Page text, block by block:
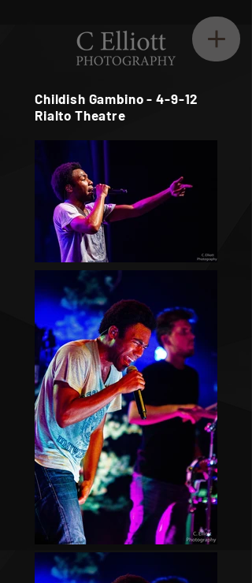
Childish Gambino - 4-9-12
Rialto Theatre